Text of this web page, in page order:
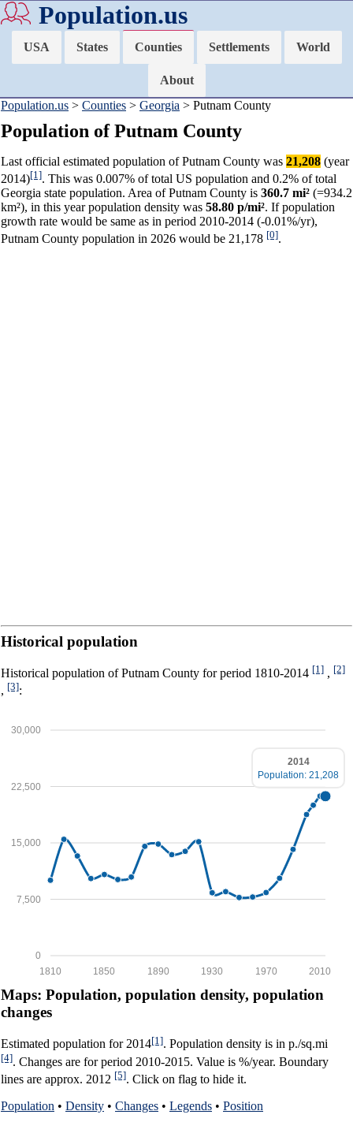
Population.us
USA States Counties Settlements World
About
Population.us > Counties > Georgia > Putnam County
Population of Putnam County
Last official estimated population of Putnam County was 21,208 (year
2014)[1]. This was 0.007% of total US population and 0.2% of total
Georgia state population. Area of Putnam County is 360.7 mi² (=934.2
km²), in this year population density was 58.80 p/mi². If population
growth rate would be same as in period 2010-2014 (-0.01%/yr),
Putnam County population in 2026 would be 21,178 [0].
Historical population
Historical population of Putnam County for period 1810-2014 [1] , [2]
, [3]:
0
7,500
15,000
22,500
30,000
2010
1970
1930
1890
1850
1810
2014
Population: 21,208
Maps: Population, population density, population
changes
Estimated population for 2014[1]. Population density is in p./sq.mi
[4]. Changes are for period 2010-2015. Value is %/year. Boundary
lines are approx. 2012 [5]. Click on flag to hide it.
Population • Density • Changes • Legends • Position